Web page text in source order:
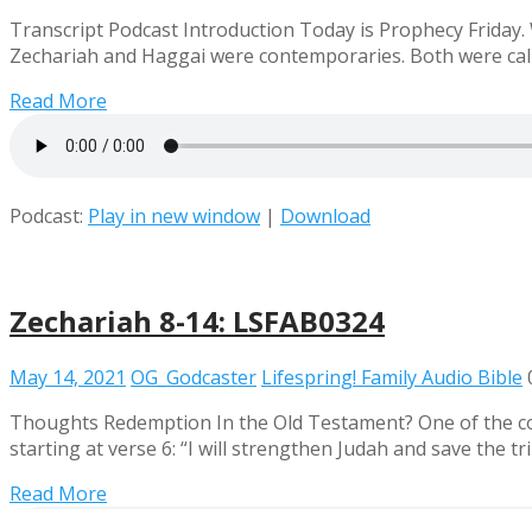
Transcript Podcast Introduction Today is Prophecy
Zechariah and Haggai were contemporaries. Both were
Read More
Podcast: Play in new window | Download
Zechariah 8-14: LSFAB0324
May 14, 2021 OG_Godcaster Lifespring! Family Audio Bible
Thoughts Redemption In the Old Testament? One of the
starting at verse 6: “I will strengthen Judah and save the
Read More